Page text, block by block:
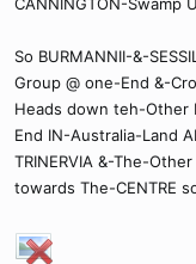
So BURMANNII-&-
Group @ one-End &-
Heads down teh-Other
End IN-Australia-Land
TRINERVIA &-The-
towards The-CENTRE